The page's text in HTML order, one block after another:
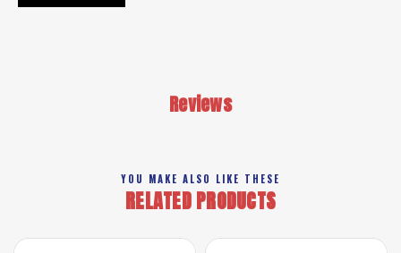
Reviews
YOU MAKE ALSO LIKE THESE
RELATED PRODUCTS